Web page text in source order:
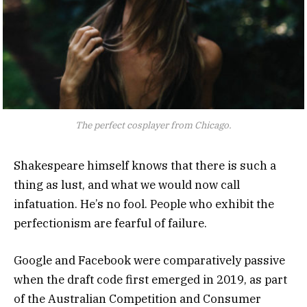
The perfect cosplayer from Chicago.
Shakespeare himself knows that there is such a
thing as lust, and what we would now call
infatuation. He’s no fool. People who exhibit the
perfectionism are fearful of failure.
Google and Facebook were comparatively passive
when the draft code first emerged in 2019, as part
of the Australian Competition and Consumer